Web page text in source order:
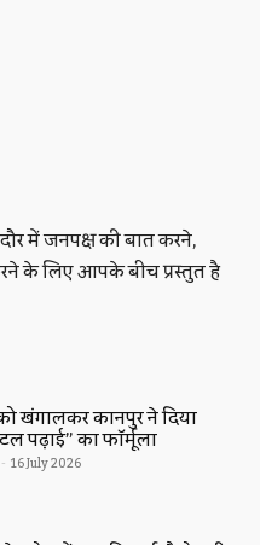
में जनपक्ष की बात करने,
के लिए आपके बीच प्रस्तुत है
खंगालकर कानपुर ने दिया
पढ़ाई” का फॉर्मूला
- 16 July 2026